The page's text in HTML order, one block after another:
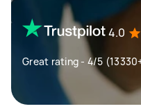
4.0
Great rating - 4/5